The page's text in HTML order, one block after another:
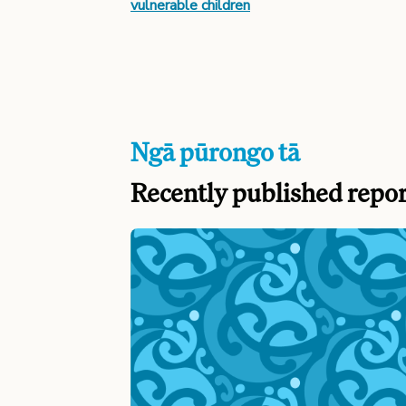
vulnerable children
Ngā pūrongo tā
Recently published